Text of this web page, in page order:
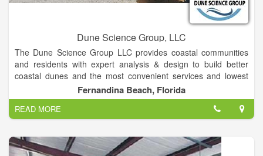
Dune Science Group, LLC
The Dune Science Group LLC provides coastal communities
and residents with expert analysis & design to build better
coastal dunes and the most convenient services and lowest
lifetime coat of dune walkover and dock structure. The Mission
of the Dune Science Group is to assist communities and
individuals is to optimize the protection, resiliency, wildlife
habitat and beauty of the coastal dunes by developing nature-
based processes to grow and protect them; To supply
premium beach access structures that minimize environmental
Fernandina Beach, Florida
READ MORE